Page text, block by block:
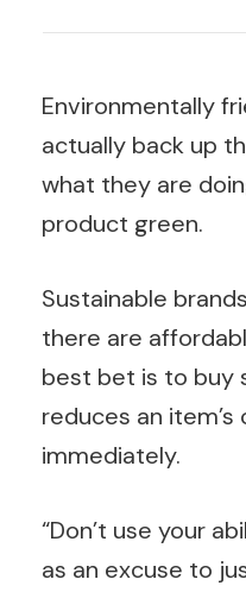
Environmentally
actually back up
what they are
product green.
Sustainable
there are
best bet is to buy
reduces an
immediately.
“Don’t use your
as an excuse to